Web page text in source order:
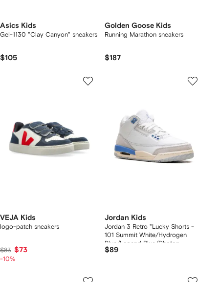
Asics Kids
Gel-1130 "Clay Canyon" sneakers
$105
Golden Goose Kids
Running Marathon sneakers
$187
VEJA Kids
logo-patch sneakers
$83 $73
-10%
Jordan Kids
Jordan 3 Retro "Lucky Shorts -
101 Summit White/Hydrogen
Blue/Legend Blue/Photon
Dust/Pure Platinum/Sail" sneakers
$89